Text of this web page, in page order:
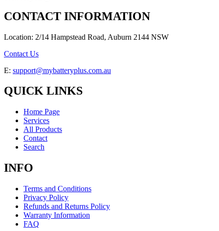
CONTACT INFORMATION
Location: 2/14 Hampstead Road, Auburn 2144 NSW
Contact Us
E: support@mybatteryplus.com.au
QUICK LINKS
Home Page
Services
All Products
Contact
Search
INFO
Terms and Conditions
Privacy Policy
Refunds and Returns Policy
Warranty Information
FAQ